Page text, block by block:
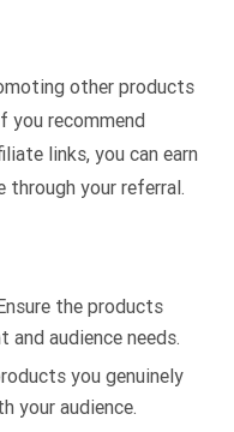
other products
you recommend
links, you can earn
through your referral.
the products
audience needs.
you genuinely
your audience.